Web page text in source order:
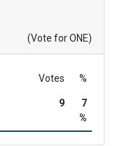
(Vote for ONE)
Votes %
9
7
%